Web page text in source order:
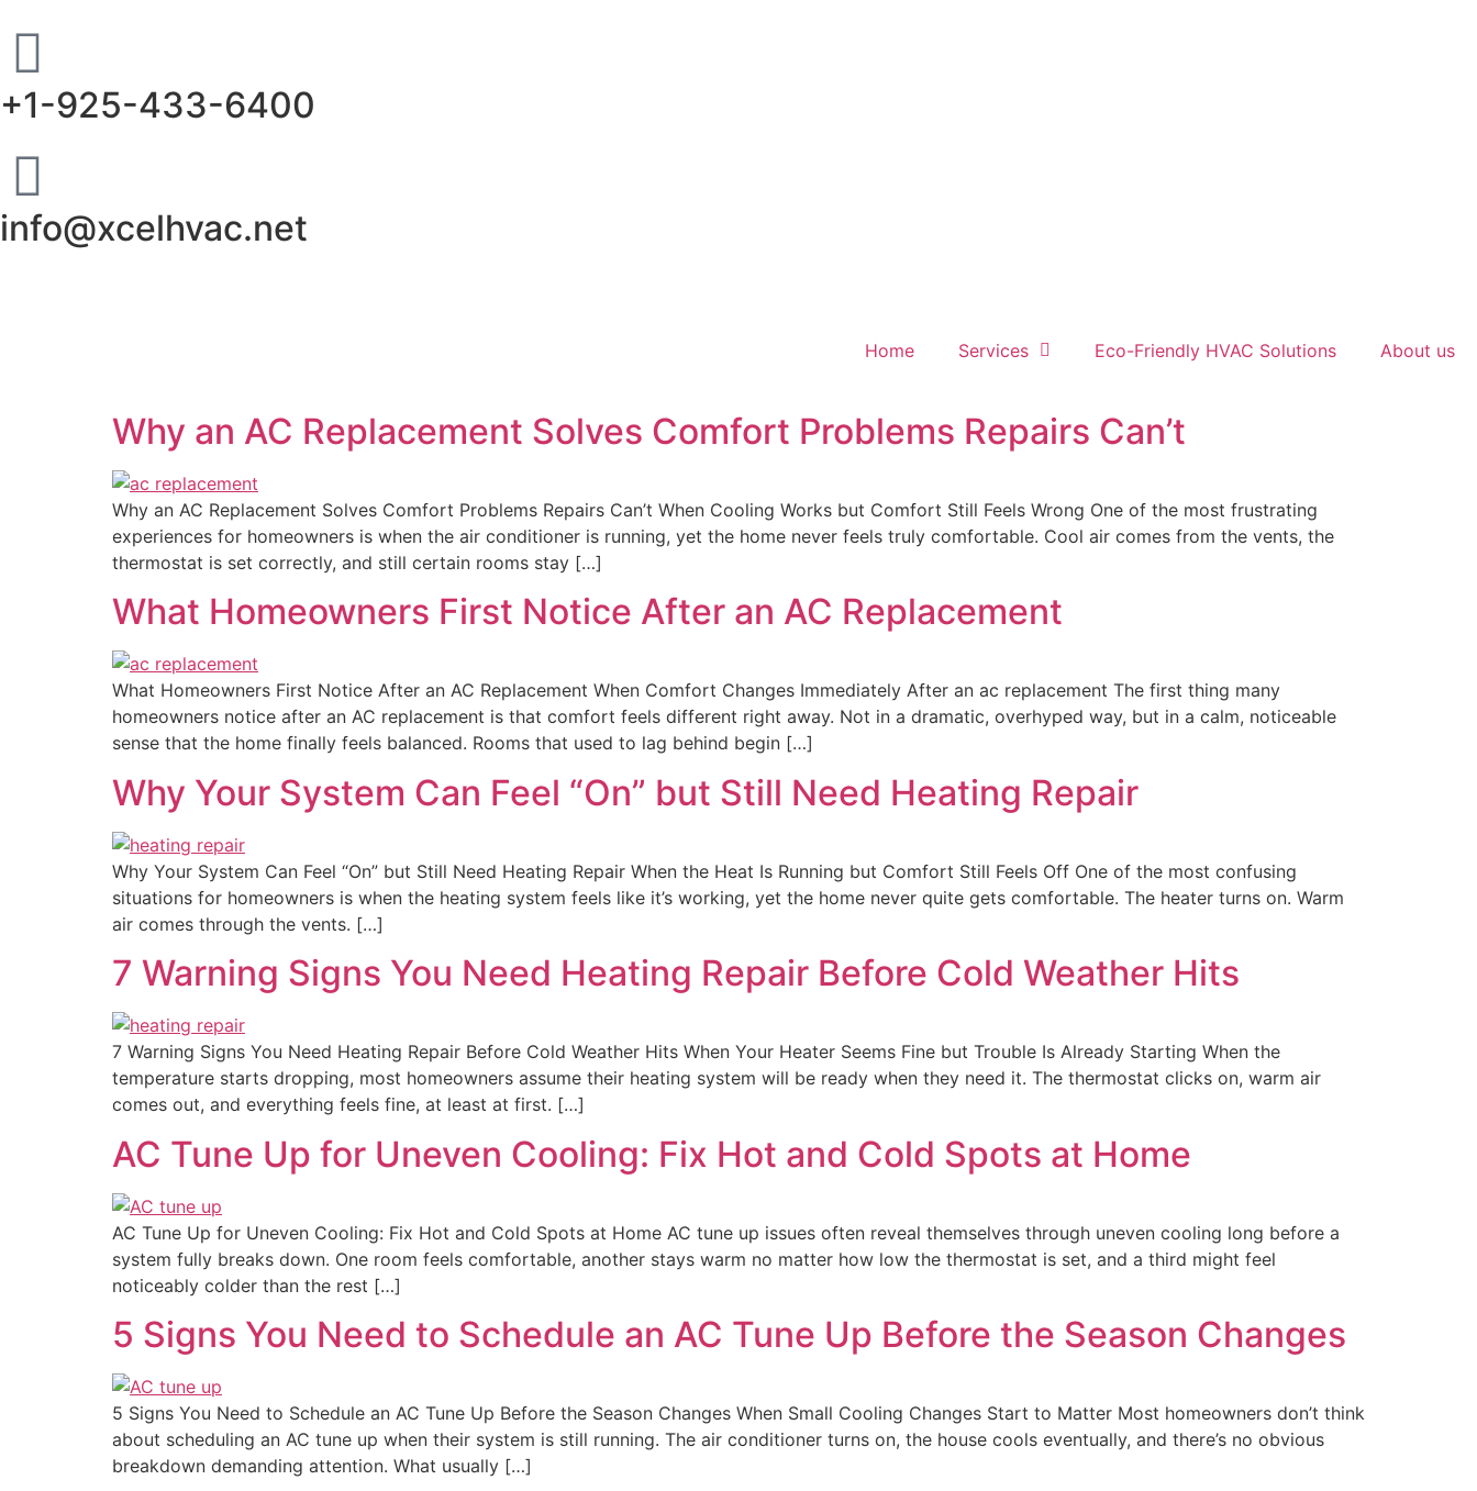
+1-925-433-6400
info@xcelhvac.net
Home Services Eco-Friendly HVAC Solutions About us
Why an AC Replacement Solves Comfort Problems Repairs Can’t
Why an AC Replacement Solves Comfort Problems Repairs Can’t When Cooling Works but Comfort Still Feels Wrong One of the most frustrating
experiences for homeowners is when the air conditioner is running, yet the home never feels truly comfortable. Cool air comes from the vents, the
thermostat is set correctly, and still certain rooms stay […]
What Homeowners First Notice After an AC Replacement
What Homeowners First Notice After an AC Replacement When Comfort Changes Immediately After an ac replacement The first thing many
homeowners notice after an AC replacement is that comfort feels different right away. Not in a dramatic, overhyped way, but in a calm, noticeable
sense that the home finally feels balanced. Rooms that used to lag behind begin […]
Why Your System Can Feel “On” but Still Need Heating Repair
Why Your System Can Feel “On” but Still Need Heating Repair When the Heat Is Running but Comfort Still Feels Off One of the most confusing
situations for homeowners is when the heating system feels like it’s working, yet the home never quite gets comfortable. The heater turns on. Warm
air comes through the vents. […]
7 Warning Signs You Need Heating Repair Before Cold Weather Hits
7 Warning Signs You Need Heating Repair Before Cold Weather Hits When Your Heater Seems Fine but Trouble Is Already Starting When the
temperature starts dropping, most homeowners assume their heating system will be ready when they need it. The thermostat clicks on, warm air
comes out, and everything feels fine, at least at first. […]
AC Tune Up for Uneven Cooling: Fix Hot and Cold Spots at Home
AC Tune Up for Uneven Cooling: Fix Hot and Cold Spots at Home AC tune up issues often reveal themselves through uneven cooling long before a
system fully breaks down. One room feels comfortable, another stays warm no matter how low the thermostat is set, and a third might feel
noticeably colder than the rest […]
5 Signs You Need to Schedule an AC Tune Up Before the Season Changes
5 Signs You Need to Schedule an AC Tune Up Before the Season Changes When Small Cooling Changes Start to Matter Most homeowners don’t think
about scheduling an AC tune up when their system is still running. The air conditioner turns on, the house cools eventually, and there’s no obvious
breakdown demanding attention. What usually […]